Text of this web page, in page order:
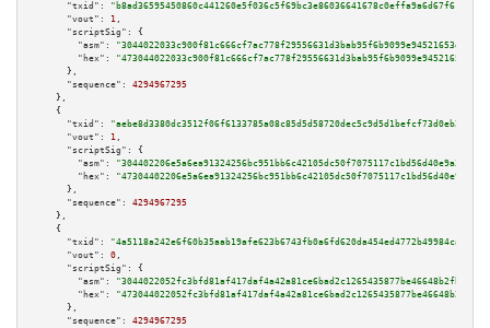
"txid":
"b8ad36595450860c441260e5f036c5f69bc3e86036641678c0effa9a6d67f616"
"vout":
1 ,
"scriptSig":
{
"asm":
"hex":
      },
"sequence":
4294967295
    },
    {
"txid":
"aebe8d3380dc3512f06f6133785a08c85d5d58720dec5c9d5d1befcf73d0eb2a"
"vout":
1 ,
"scriptSig":
{
"asm":
"hex":
      },
"sequence":
4294967295
    },
    {
"txid":
"4a5118a242e6f60b35aab19afe623b6743fb0a6fd620da454ed4772b49984ca6"
"vout":
0 ,
"scriptSig":
{
"asm":
"hex":
      },
"sequence":
4294967295